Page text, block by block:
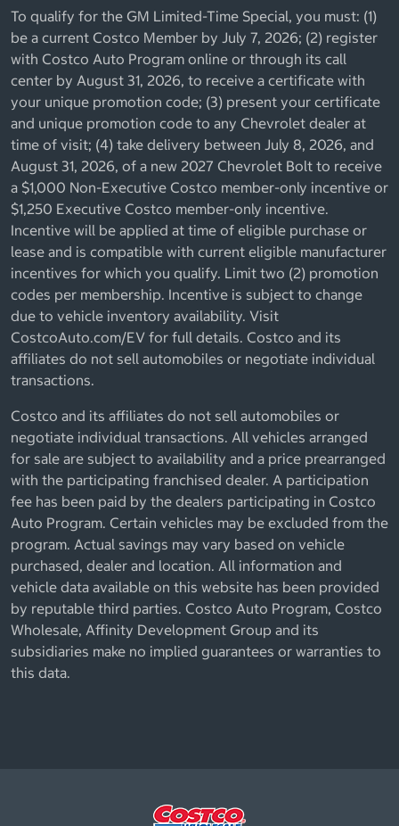
To qualify for the GM Limited-Time Special, you must: (1)
be a current Costco Member by July 7, 2026; (2) register
with Costco Auto Program online or through its call
center by August 31, 2026, to receive a certificate with
your unique promotion code; (3) present your certificate
and unique promotion code to any Chevrolet dealer at
time of visit; (4) take delivery between July 8, 2026, and
August 31, 2026, of a new 2027 Chevrolet Bolt to receive
a $1,000 Non-Executive Costco member-only incentive or
$1,250 Executive Costco member-only incentive.
Incentive will be applied at time of eligible purchase or
lease and is compatible with current eligible manufacturer
incentives for which you qualify. Limit two (2) promotion
codes per membership. Incentive is subject to change
due to vehicle inventory availability. Visit
CostcoAuto.com/EV for full details. Costco and its
affiliates do not sell automobiles or negotiate individual
transactions.
Costco and its affiliates do not sell automobiles or
negotiate individual transactions. All vehicles arranged
for sale are subject to availability and a price prearranged
with the participating franchised dealer. A participation
fee has been paid by the dealers participating in Costco
Auto Program. Certain vehicles may be excluded from the
program. Actual savings may vary based on vehicle
purchased, dealer and location. All information and
vehicle data available on this website has been provided
by reputable third parties. Costco Auto Program, Costco
Wholesale, Affinity Development Group and its
subsidiaries make no implied guarantees or warranties to
this data.